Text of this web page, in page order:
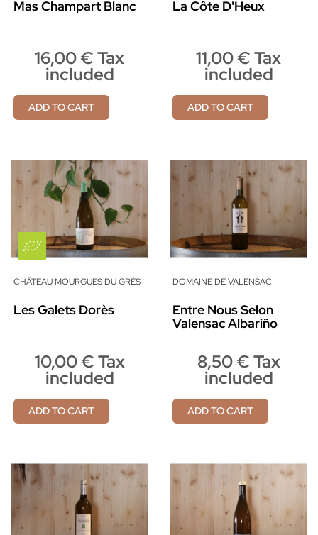
Mas Champart Blanc
16,00 € Tax
included
ADD TO CART
La Côte D'Heux
11,00 € Tax
included
ADD TO CART
CHÂTEAU MOURGUES DU GRÈS
Les Galets Dorès
10,00 € Tax
included
ADD TO CART
DOMAINE DE VALENSAC
Entre Nous Selon
Valensac Albariño
8,50 € Tax
included
ADD TO CART